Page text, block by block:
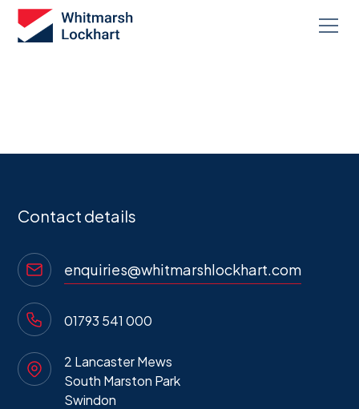
Contact details
enquiries@whitmarshlockhart.com
01793 541 000
2 Lancaster Mews
South Marston Park
Swindon